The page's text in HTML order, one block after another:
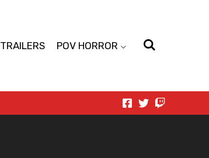
TRAILERS POV HORROR